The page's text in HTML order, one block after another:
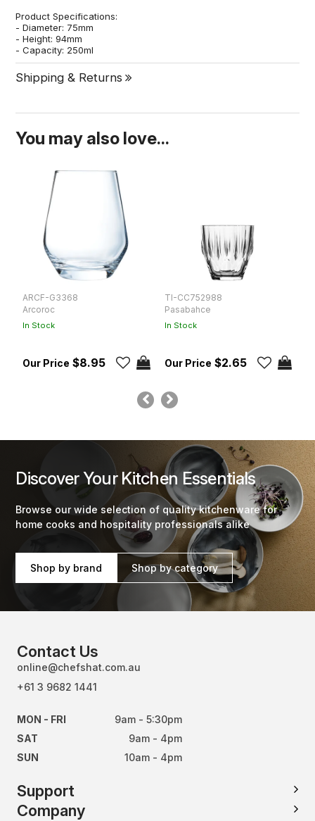
Product Specifications:
- Diameter: 75mm
- Height: 94mm
- Capacity: 250ml
Shipping & Returns
You may also love...
ARCF-G3368
Arcoroc
In Stock
$8.95
TI-CC752988
Pasabahce
In Stock
$2.65
Discover Your Kitchen Essentials
Browse our wide selection of quality kitchenware for
home cooks and hospitality professionals alike
Shop by brand Shop by category
Contact Us
online@chefshat.com.au
+61 3 9682 1441
MON - FRI
9am - 5:30pm
SAT
9am - 4pm
SUN
10am - 4pm
Support
Company